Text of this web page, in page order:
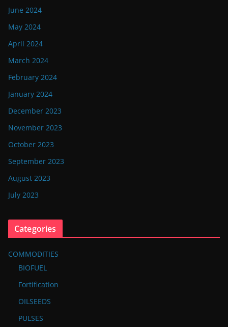
June 2024
May 2024
April 2024
March 2024
February 2024
January 2024
December 2023
November 2023
October 2023
September 2023
August 2023
July 2023
Categories
COMMODITIES
BIOFUEL
Fortification
OILSEEDS
PULSES